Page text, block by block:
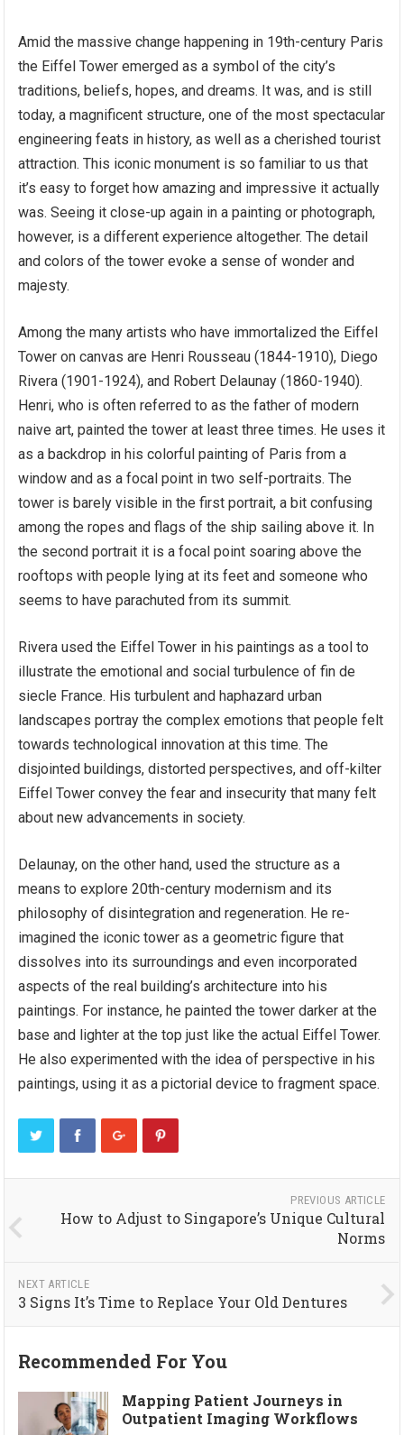
Amid the massive change happening in 19th-century Paris
the Eiffel Tower emerged as a symbol of the city’s
traditions, beliefs, hopes, and dreams. It was, and is still
today, a magnificent structure, one of the most spectacular
engineering feats in history, as well as a cherished tourist
attraction. This iconic monument is so familiar to us that
it’s easy to forget how amazing and impressive it actually
was. Seeing it close-up again in a painting or photograph,
however, is a different experience altogether. The detail
and colors of the tower evoke a sense of wonder and
majesty.
Among the many artists who have immortalized the Eiffel
Tower on canvas are Henri Rousseau (1844-1910), Diego
Rivera (1901-1924), and Robert Delaunay (1860-1940).
Henri, who is often referred to as the father of modern
naive art, painted the tower at least three times. He uses it
as a backdrop in his colorful painting of Paris from a
window and as a focal point in two self-portraits. The
tower is barely visible in the first portrait, a bit confusing
among the ropes and flags of the ship sailing above it. In
the second portrait it is a focal point soaring above the
rooftops with people lying at its feet and someone who
seems to have parachuted from its summit.
Rivera used the Eiffel Tower in his paintings as a tool to
illustrate the emotional and social turbulence of fin de
siecle France. His turbulent and haphazard urban
landscapes portray the complex emotions that people felt
towards technological innovation at this time. The
disjointed buildings, distorted perspectives, and off-kilter
Eiffel Tower convey the fear and insecurity that many felt
about new advancements in society.
Delaunay, on the other hand, used the structure as a
means to explore 20th-century modernism and its
philosophy of disintegration and regeneration. He re-
imagined the iconic tower as a geometric figure that
dissolves into its surroundings and even incorporated
aspects of the real building’s architecture into his
paintings. For instance, he painted the tower darker at the
base and lighter at the top just like the actual Eiffel Tower.
He also experimented with the idea of perspective in his
paintings, using it as a pictorial device to fragment space.
PREVIOUS ARTICLE
How to Adjust to Singapore’s Unique Cultural
Norms
NEXT ARTICLE
3 Signs It’s Time to Replace Your Old Dentures
Recommended For You
Mapping Patient Journeys in
Outpatient Imaging Workflows